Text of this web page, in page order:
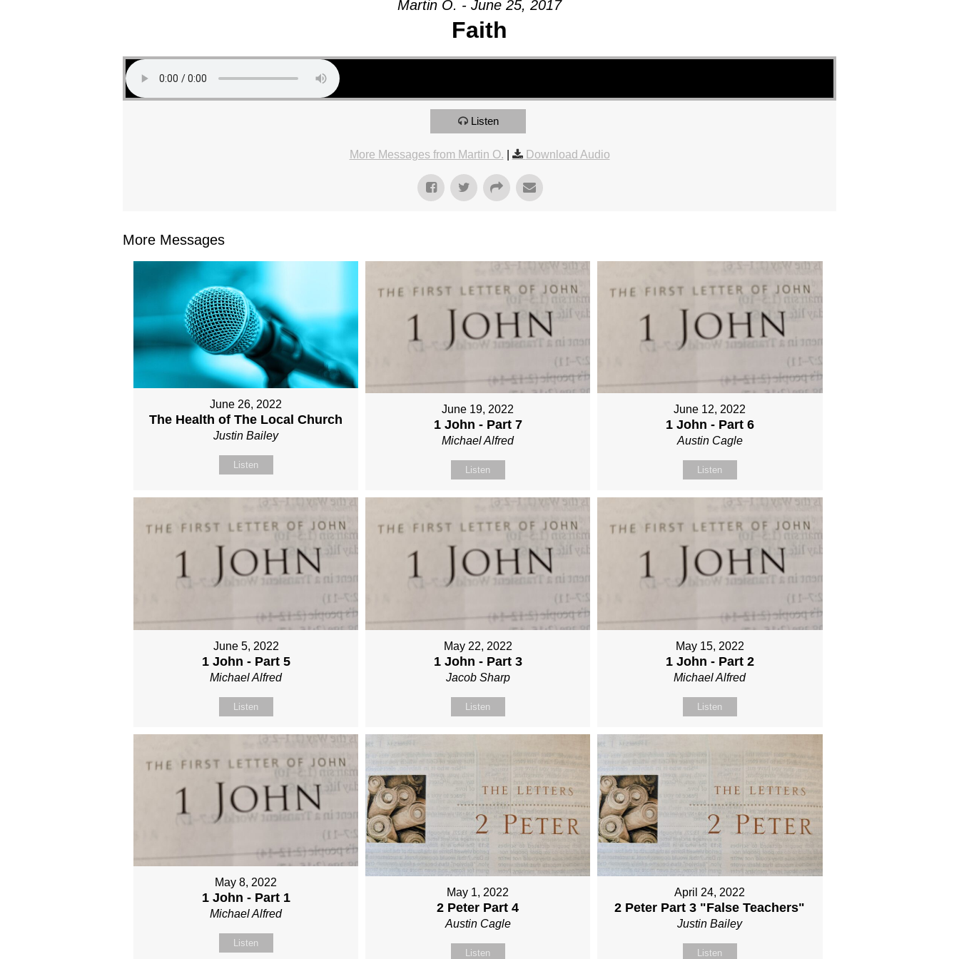
Martin O. - June 25, 2017
Faith
Listen
More Messages from Martin O. Download Audio
More Messages
June 26, 2022
The Health of The Local Church
Justin Bailey
Listen
June 19, 2022
1 John - Part 7
Michael Alfred
Listen
June 12, 2022
1 John - Part 6
Austin Cagle
Listen
June 5, 2022
1 John - Part 5
Michael Alfred
Listen
May 22, 2022
1 John - Part 3
Jacob Sharp
Listen
May 15, 2022
1 John - Part 2
Michael Alfred
Listen
May 8, 2022
1 John - Part 1
Michael Alfred
Listen
May 1, 2022
2 Peter Part 4
Austin Cagle
Listen
April 24, 2022
2 Peter Part 3 "False Teachers"
Justin Bailey
Listen